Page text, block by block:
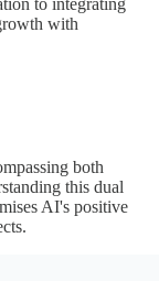
to integrating
with
both
this dual
AI's positive